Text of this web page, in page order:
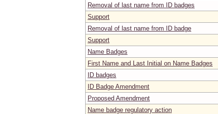
Removal of last name from ID badges
Support
Removal of last name from ID badge
Support
Name Badges
First Name and Last Initial on Name Badges
ID badges
ID Badge Amendment
Proposed Amendment
Name badge regulatory action